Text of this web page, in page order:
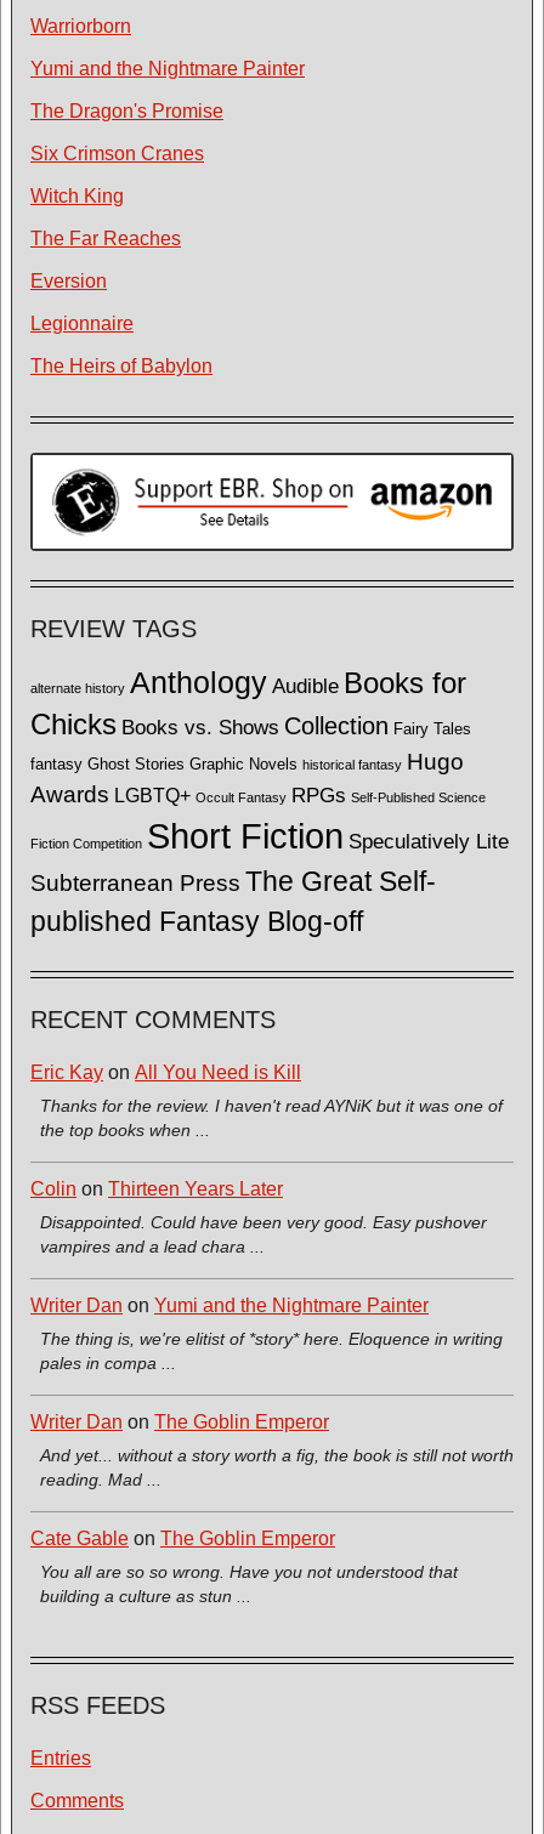
Warriorborn
Yumi and the Nightmare Painter
The Dragon's Promise
Six Crimson Cranes
Witch King
The Far Reaches
Eversion
Legionnaire
The Heirs of Babylon
REVIEW TAGS
alternate history Anthology Audible Books for
Chicks Books vs. Shows Collection Fairy Tales
fantasy Ghost Stories Graphic Novels historical fantasy Hugo
Awards LGBTQ+ Occult Fantasy RPGs Self-Published Science
Fiction Competition Short Fiction Speculatively Lite
Subterranean Press The Great Self-
published Fantasy Blog-off
RECENT COMMENTS
Eric Kay on All You Need is Kill
Thanks for the review. I haven't read AYNiK but it was one of
the top books when ...
Colin on Thirteen Years Later
Disappointed. Could have been very good. Easy pushover
vampires and a lead chara ...
Writer Dan on Yumi and the Nightmare Painter
The thing is, we're elitist of *story* here. Eloquence in writing
pales in compa ...
Writer Dan on The Goblin Emperor
And yet... without a story worth a fig, the book is still not worth
reading. Mad ...
Cate Gable on The Goblin Emperor
You all are so so wrong. Have you not understood that
building a culture as stun ...
RSS FEEDS
Entries
Comments